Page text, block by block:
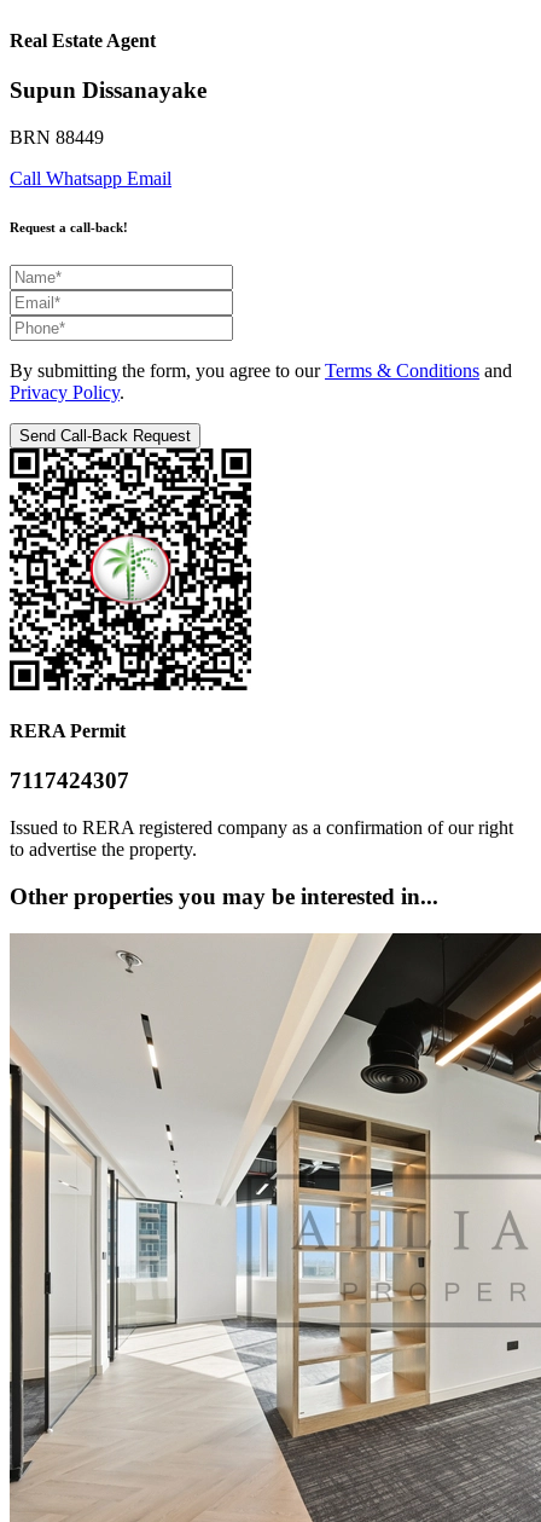
Real Estate Agent
Supun Dissanayake
BRN 88449
Call Whatsapp Email
Request a call-back!
By submitting the form, you agree to ourTerms & Conditions and
Privacy Policy.
Send Call-Back Request
RERA Permit
7117424307
Issued to RERA registered company as a confirmation of our right
to advertise the property.
Other properties you may be interested in...